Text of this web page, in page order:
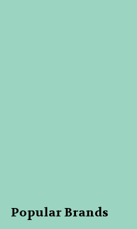
Popular Brands